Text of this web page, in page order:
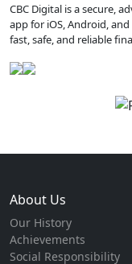
CBC Digital is a secure,
app for iOS, Android,
fast, safe, and reliable
About Us
Our History
Achievements
Social Responsibility